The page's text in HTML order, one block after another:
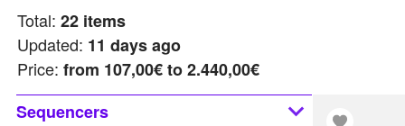
Total: 22 items
Updated: 11 days ago
Price: from 107,00€ to 2.440,00€
Sequencers